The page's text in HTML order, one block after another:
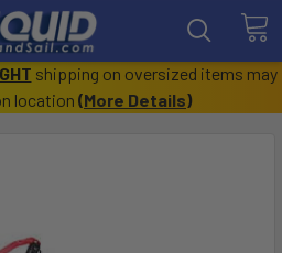
shipping on oversized items may
location (More Details)